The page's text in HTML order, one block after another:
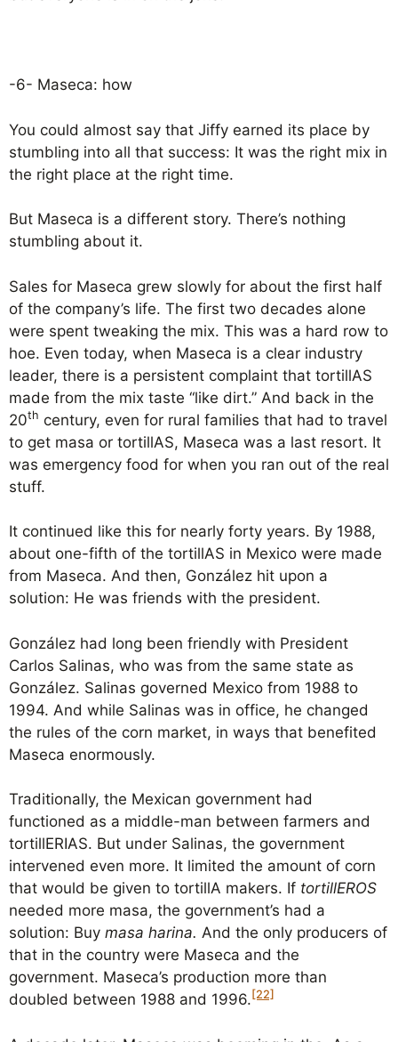
-6- Maseca: how
You could almost say that Jiffy earned its place by
stumbling into all that success: It was the right mix in
the right place at the right time.
But Maseca is a different story. There’s nothing
stumbling about it.
Sales for Maseca grew slowly for about the first half
of the company’s life. The first two decades alone
were spent tweaking the mix. This was a hard row to
hoe. Even today, when Maseca is a clear industry
leader, there is a persistent complaint that tortillAS
made from the mix taste “like dirt.” And back in the
20th century, even for rural families that had to travel
to get masa or tortillAS, Maseca was a last resort. It
was emergency food for when you ran out of the real
stuff.
It continued like this for nearly forty years. By 1988,
about one-fifth of the tortillAS in Mexico were made
from Maseca. And then, González hit upon a
solution: He was friends with the president.
González had long been friendly with President
Carlos Salinas, who was from the same state as
González. Salinas governed Mexico from 1988 to
1994. And while Salinas was in office, he changed
the rules of the corn market, in ways that benefited
Maseca enormously.
Traditionally, the Mexican government had
functioned as a middle-man between farmers and
tortillERIAS. But under Salinas, the government
intervened even more. It limited the amount of corn
that would be given to tortillA makers. If tortillEROS
needed more masa, the government’s had a
solution: Buy masa harina. And the only producers of
that in the country were Maseca and the
government. Maseca’s production more than
doubled between 1988 and 1996. [22]